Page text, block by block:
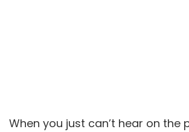
When you just can’t hear on the